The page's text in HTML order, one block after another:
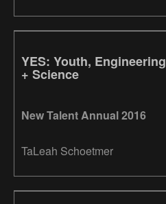
YES: Youth, Engineering
+ Science
New Talent Annual 2016
TaLeah Schoetmer